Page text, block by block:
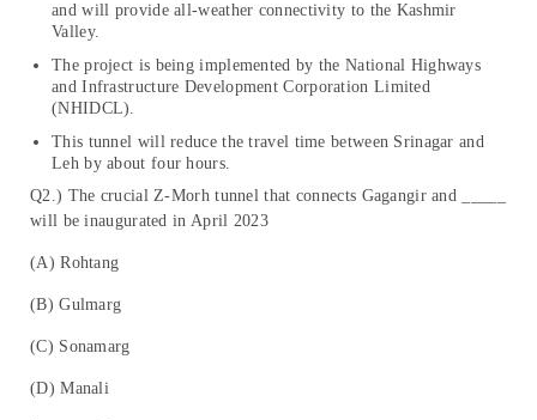
and will provide all-weather connectivity to the Kashmir
Valley.
The project is being implemented by the National Highways
and Infrastructure Development Corporation Limited
(NHIDCL).
This tunnel will reduce the travel time between Srinagar and
Leh by about four hours.
Q2.) The crucial Z-Morh tunnel that connects Gagangir and _____
will be inaugurated in April 2023
(A) Rohtang
(B) Gulmarg
(C) Sonamarg
(D) Manali